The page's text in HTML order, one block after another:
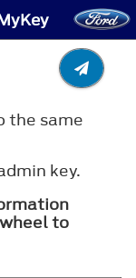
the same
key.
to